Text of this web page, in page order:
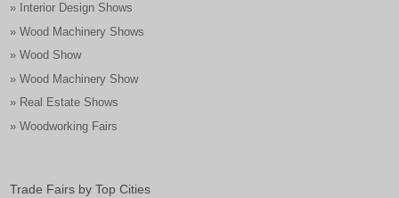
» Interior Design Shows
» Wood Machinery Shows
» Wood Show
» Wood Machinery Show
» Real Estate Shows
» Woodworking Fairs
Trade Fairs by Top Cities